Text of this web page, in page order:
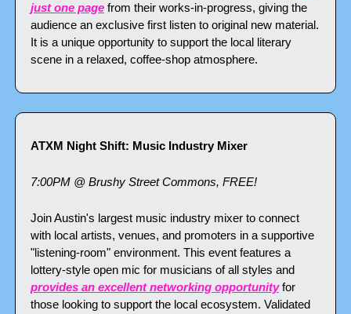
just one page from their works-in-progress, giving the
audience an exclusive first listen to original new material.
It is a unique opportunity to support the local literary
scene in a relaxed, coffee-shop atmosphere.
ATXM Night Shift: Music Industry Mixer
7:00PM @ Brushy Street Commons, FREE!
Join Austin's largest music industry mixer to connect
with local artists, venues, and promoters in a supportive
"listening-room" environment. This event features a
provides an excellent networking opportunity for
those looking to support the local ecosystem. Validated